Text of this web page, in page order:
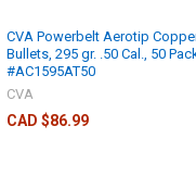
CVA Powerbelt Aerotip
Bullets, 295 gr. .50 Cal., 50
#AC1595AT50
CVA
CAD $86.99